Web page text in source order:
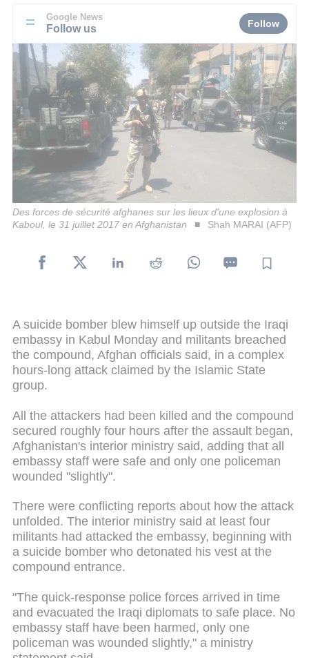
Google News
Follow us Follow
Des forces de sécurité afghanes sur les lieux d'une explosion à
Kaboul, le 31 juillet 2017 en Afghanistan
Shah MARAI (AFP)
A suicide bomber blew himself up outside the Iraqi
embassy in Kabul Monday and militants breached
the compound, Afghan officials said, in a complex
hours-long attack claimed by the Islamic State
group.
All the attackers had been killed and the compound
secured roughly four hours after the assault began,
Afghanistan's interior ministry said, adding that all
embassy staff were safe and only one policeman
wounded "slightly".
There were conflicting reports about how the attack
unfolded. The interior ministry said at least four
militants had attacked the embassy, beginning with
a suicide bomber who detonated his vest at the
compound entrance.
"The quick-response police forces arrived in time
and evacuated the Iraqi diplomats to safe place. No
embassy staff have been harmed, only one
policeman was wounded slightly," a ministry